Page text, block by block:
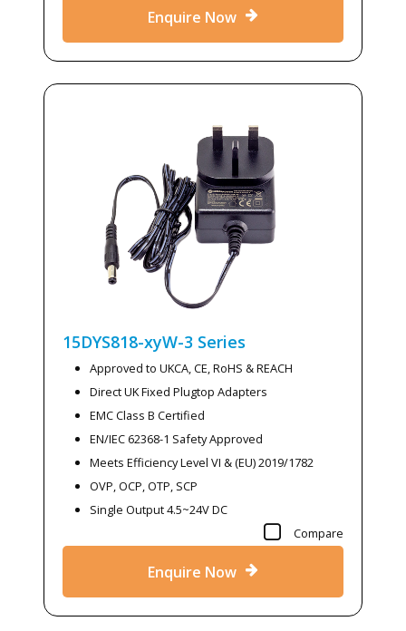
Enquire Now
15DYS818-xyW-3 Series
Approved to UKCA, CE, RoHS & REACH
Direct UK Fixed Plugtop Adapters
EMC Class B Certified
EN/IEC 62368-1 Safety Approved
Meets Efficiency Level VI & (EU) 2019/1782
OVP, OCP, OTP, SCP
Single Output 4.5~24V DC
Compare
Enquire Now